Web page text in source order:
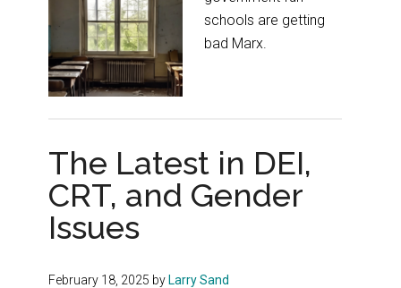
schools are getting
bad Marx.
The Latest in DEI,
CRT, and Gender
Issues
February 18, 2025 by Larry Sand